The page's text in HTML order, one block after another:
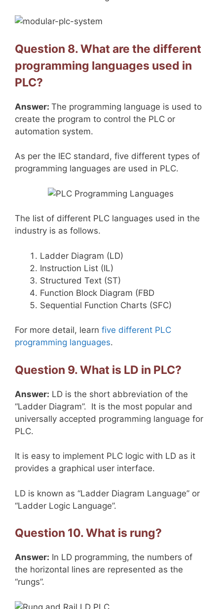
Question 8. What are the different
programming languages used in
PLC?
Answer: The programming language is used to
create the program to control the PLC or
automation system.
As per the IEC standard, five different types of
programming languages are used in PLC.
The list of different PLC languages used in the
industry is as follows.
Ladder Diagram (LD)
Instruction List (IL)
Structured Text (ST)
Function Block Diagram (FBD
Sequential Function Charts (SFC)
For more detail, learn five different PLC
programming languages.
Question 9. What is LD in PLC?
Answer: LD is the short abbreviation of the
“Ladder Diagram”. It is the most popular and
universally accepted programming language for
PLC.
It is easy to implement PLC logic with LD as it
provides a graphical user interface.
LD is known as “Ladder Diagram Language” or
“Ladder Logic Language”.
Question 10. What is rung?
Answer: In LD programming, the numbers of
the horizontal lines are represented as the
“rungs”.